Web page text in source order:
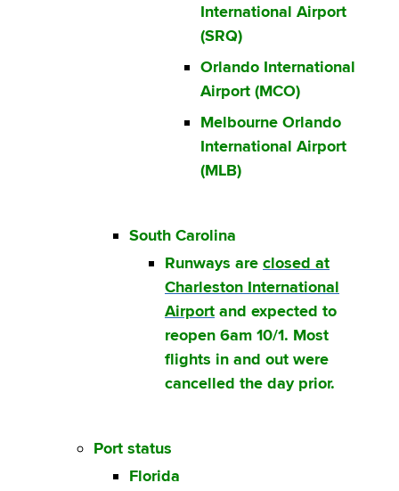
International Airport
(SRQ)
Orlando International
Airport (MCO)
Melbourne Orlando
International Airport
(MLB)
South Carolina
Runways are closed at
Charleston International
Airport and expected to
reopen 6am 10/1. Most
flights in and out were
cancelled the day prior.
Port status
Florida